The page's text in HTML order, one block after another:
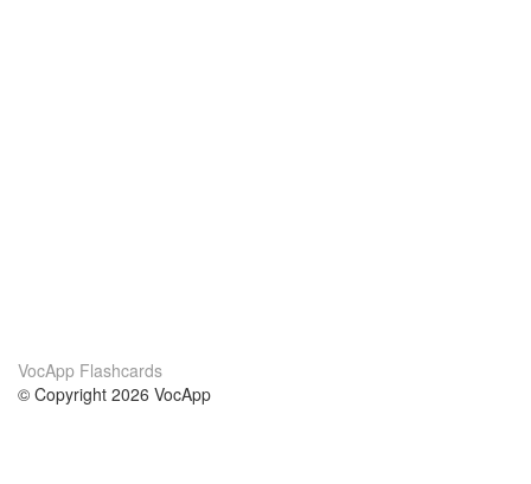
VocApp Flashcards
© Copyright 2026 VocApp